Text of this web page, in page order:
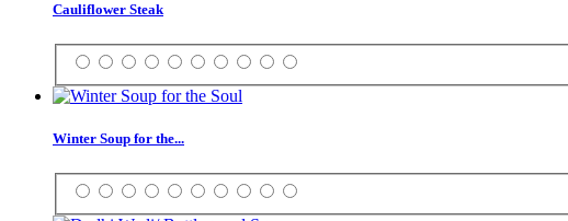
Cauliflower Steak
Winter Soup for the...